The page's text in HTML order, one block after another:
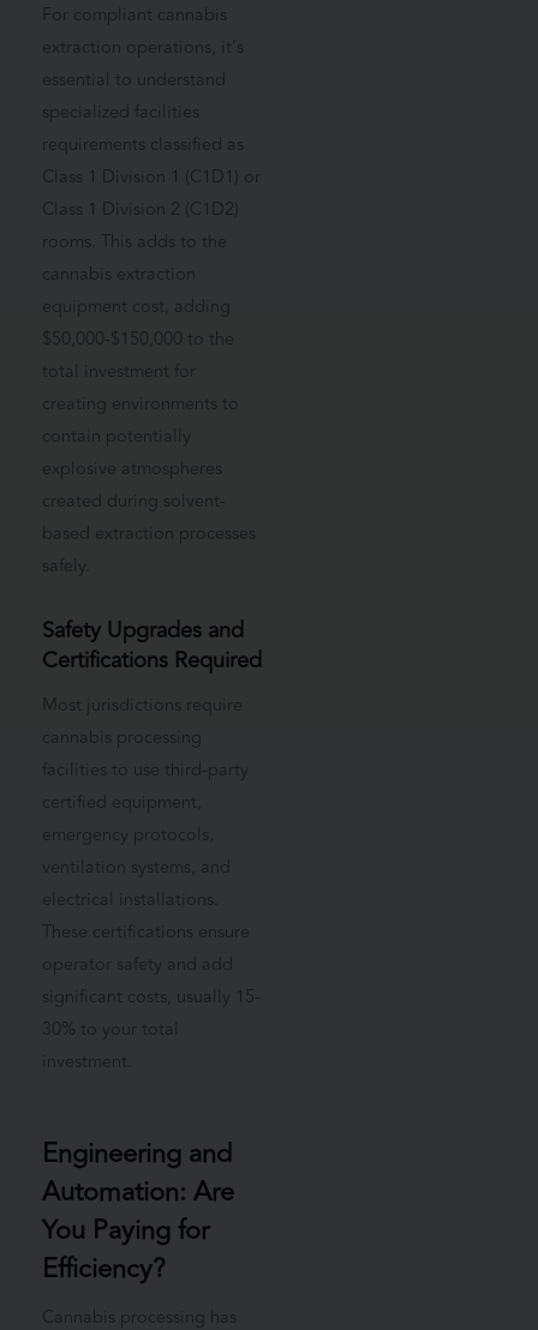
For compliant cannabis
extraction operations, it’s
essential to understand
specialized facilities
requirements classified as
Class 1 Division 1 (C1D1) or
Class 1 Division 2 (C1D2)
rooms. This adds to the
cannabis extraction
equipment cost, adding
$50,000-$150,000 to the
total investment for
creating environments to
contain potentially
explosive atmospheres
created during solvent-
based extraction processes
safely.
Safety Upgrades and
Certifications Required
Most jurisdictions require
cannabis processing
facilities to use third-party
certified equipment,
emergency protocols,
ventilation systems, and
electrical installations.
These certifications ensure
operator safety and add
significant costs, usually 15-
30% to your total
investment.
Engineering and
Automation: Are
You Paying for
Efficiency?
Cannabis processing has